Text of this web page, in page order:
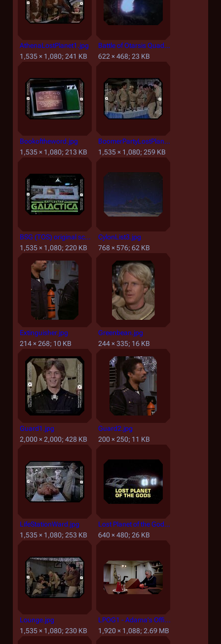
AthenaLostPlanet1.jpg
1,535 × 1,080; 241 KB
Battle of Otarsis Quadrant.jpg
622 × 468; 23 KB
Bookoftheword.jpg
1,535 × 1,080; 213 KB
BoomerPartyLostPlanet1.jpg
1,535 × 1,080; 259 KB
BSG (TOS) original screen title.jpg
1,535 × 1,080; 220 KB
CylonList3.jpg
768 × 576; 62 KB
Extinguisher.jpg
214 × 268; 10 KB
Greenbean.jpg
244 × 335; 16 KB
Guard1.jpg
2,000 × 2,000; 428 KB
Guard2.jpg
200 × 250; 11 KB
LifeStationWard.jpg
1,535 × 1,080; 253 KB
Lost Planet of the Gods, Part I - Title screencap.jpg
640 × 480; 26 KB
Lounge.jpg
1,535 × 1,080; 230 KB
LPOG1 - Adama's Office and Desk.png
1,920 × 1,088; 2.69 MB